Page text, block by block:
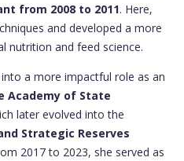
from 2008 to 2011. Here,
and developed a more
nutrition and feed science.
a more impactful role as an
Academy of State
later evolved into the
Strategic Reserves
2017 to 2023, she served as